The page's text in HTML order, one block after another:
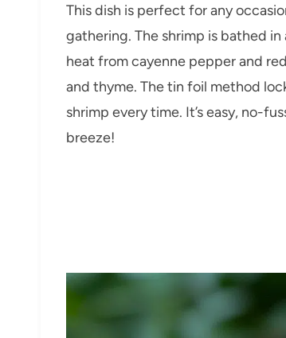
This dish is perfect for any
gathering. The shrimp is bathed
heat from cayenne pepper and
and thyme. The tin foil method
shrimp every time. It’s easy, no-
breeze!